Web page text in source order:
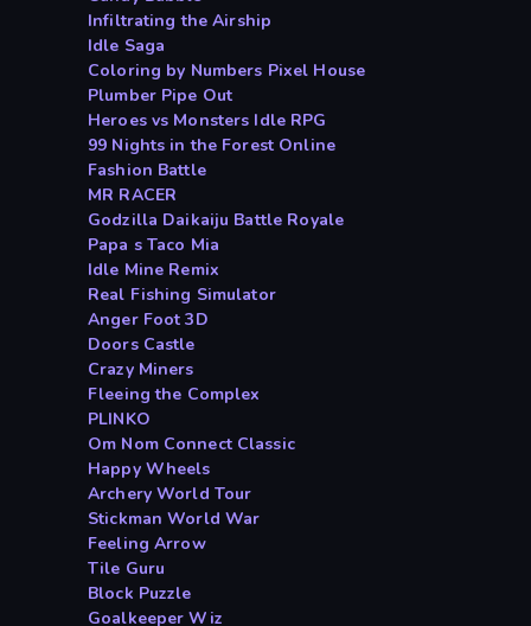
Infiltrating the Airship
Idle Saga
Coloring by Numbers Pixel House
Plumber Pipe Out
Heroes vs Monsters Idle RPG
99 Nights in the Forest Online
Fashion Battle
MR RACER
Godzilla Daikaiju Battle Royale
Papa s Taco Mia
Idle Mine Remix
Real Fishing Simulator
Anger Foot 3D
Doors Castle
Crazy Miners
Fleeing the Complex
PLINKO
Om Nom Connect Classic
Happy Wheels
Archery World Tour
Stickman World War
Feeling Arrow
Tile Guru
Block Puzzle
Goalkeeper Wiz